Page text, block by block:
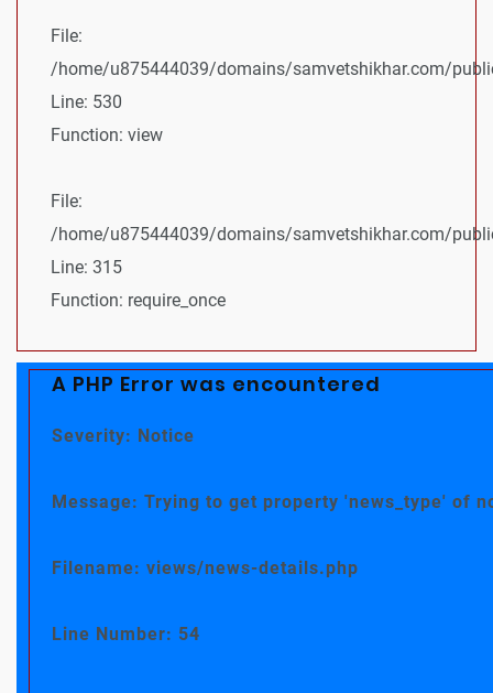
File:
/home/u875444039/domains/samvetshikhar.com/
Line: 530
Function: view
File:
/home/u875444039/domains/samvetshikhar.com/
Line: 315
Function: require_once
A PHP Error was encountered
Severity: Notice
Message: Trying to get property 'news_type' of
Filename: views/news-details.php
Line Number: 54